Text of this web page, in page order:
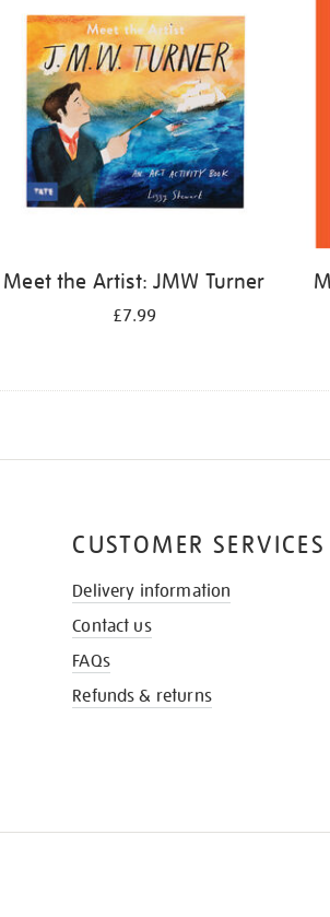
Meet the Artist: JMW Turner
£7.99
CUSTOMER SERVICES
Delivery information
Contact us
FAQs
Refunds & returns